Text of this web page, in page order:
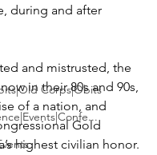
Corps|Obits
during and after
and mistrusted, the
in their 80s and 90s,
of a nation, and
Gold
highest civilian honor.